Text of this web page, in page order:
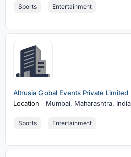
Sports Entertainment
Altrusia Global Events Private Limited
Location
Mumbai, Maharashtra, India
Sports Entertainment